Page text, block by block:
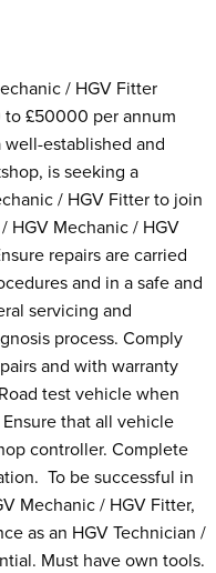
/ HGV Fitter
to £50000 per annum
established and
is seeking a
/ HGV Fitter to join
HGV Mechanic / HGV
repairs are carried
and in a safe and
servicing and
process. Comply
and with warranty
test vehicle when
that all vehicle
controller. Complete
To be successful in
Mechanic / HGV Fitter,
as an HGV Technician /
Must have own tools.